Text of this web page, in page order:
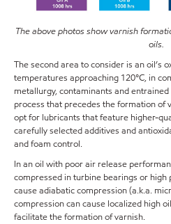
The above photos show varnish
oils.
The second area to consider is an oil’s
temperatures approaching 120°C, in
metallurgy, contaminants and
process that precedes the formation of
opt for lubricants that feature higher-
carefully selected additives and
and foam control.
In an oil with poor air release
compressed in turbine bearings or
cause adiabatic compression (a.k.a.
compression can cause localized high
facilitate the formation of varnish.